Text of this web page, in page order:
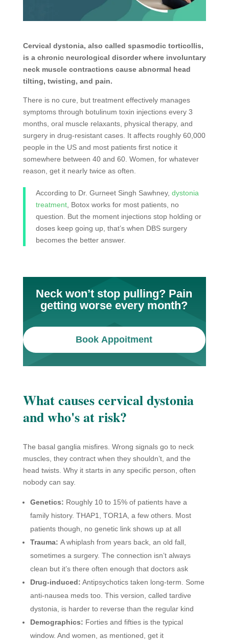
Cervical dystonia, also called spasmodic torticollis,
is a chronic neurological disorder where involuntary
neck muscle contractions cause abnormal head
tilting, twisting, and pain.
There is no cure, but treatment effectively manages
symptoms through botulinum toxin injections every 3
months, oral muscle relaxants, physical therapy, and
surgery in drug-resistant cases. It affects roughly 60,000
people in the US and most patients first notice it
somewhere between 40 and 60. Women, for whatever
reason, get it nearly twice as often.
According to Dr. Gurneet Singh Sawhney, dystonia
treatment, Botox works for most patients, no
question. But the moment injections stop holding or
doses keep going up, that’s when DBS surgery
becomes the better answer.
Neck won’t stop pulling? Pain
getting worse every month?
Book Appoitment
What causes cervical dystonia
and who's at risk?
The basal ganglia misfires. Wrong signals go to neck
muscles, they contract when they shouldn’t, and the
head twists. Why it starts in any specific person, often
nobody can say.
Genetics: Roughly 10 to 15% of patients have a
family history. THAP1, TOR1A, a few others. Most
patients though, no genetic link shows up at all
Trauma: A whiplash from years back, an old fall,
sometimes a surgery. The connection isn’t always
clean but it’s there often enough that doctors ask
Drug-induced: Antipsychotics taken long-term. Some
anti-nausea meds too. This version, called tardive
dystonia, is harder to reverse than the regular kind
Demographics: Forties and fifties is the typical
window. And women, as mentioned, get it